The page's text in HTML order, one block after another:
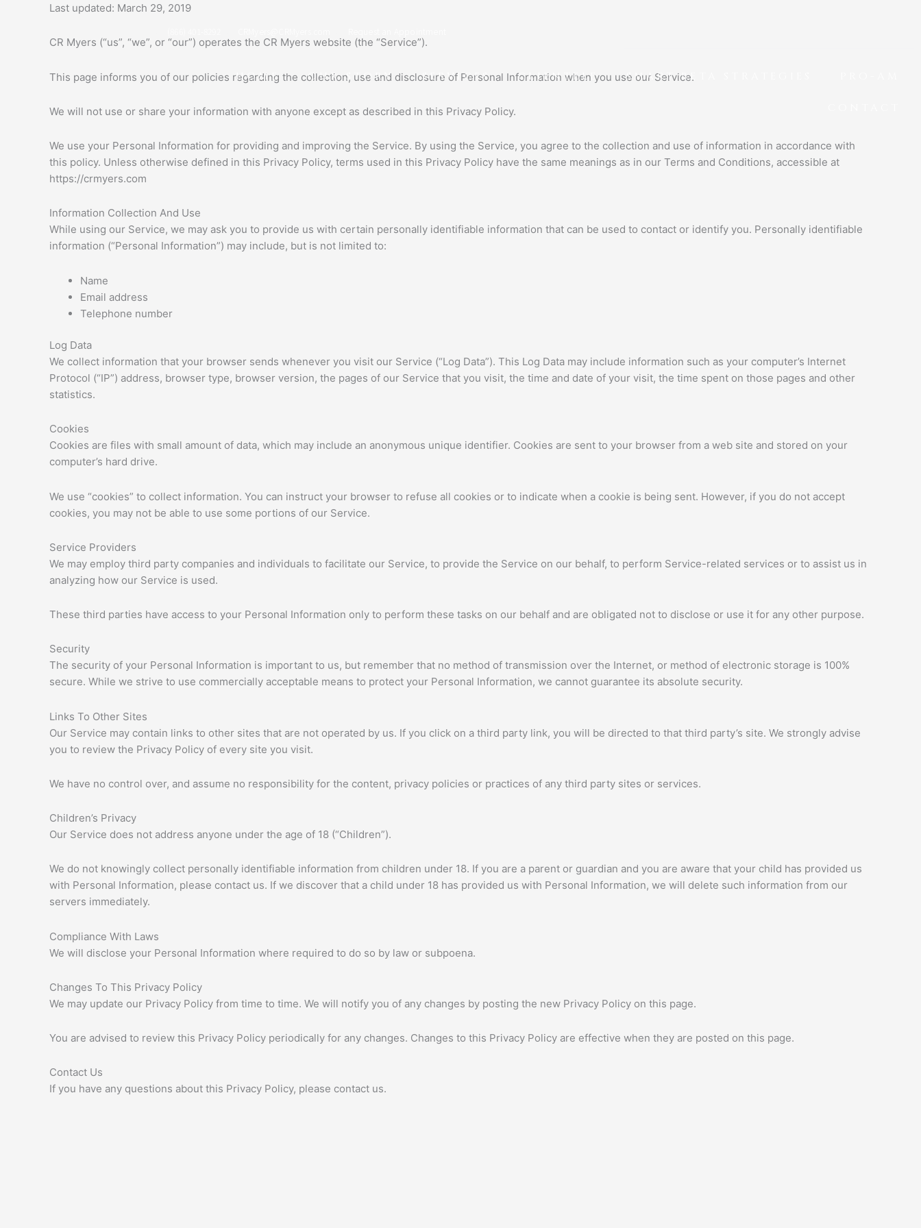
HOME OUR STORY SERVICES CLIENTELE SMART BETA STRATEGIES
Last updated: March 29, 2019
CR Myers (“us”, “we”, or “our”) operates the CR Myers website (the “Service”).
This page informs you of our policies regarding the collection, use and disclosure of Personal Information when you use our Service.
We will not use or share your information with anyone except as described in this Privacy Policy.
We use your Personal Information for providing and improving the Service. By using the Service, you agree to the collection and use of information in accordance with
this policy. Unless otherwise defined in this Privacy Policy, terms used in this Privacy Policy have the same meanings as in our Terms and Conditions, accessible at
https://crmyers.com
Information Collection And Use
While using our Service, we may ask you to provide us with certain personally identifiable information that can be used to contact or identify you. Personally identifiable
information (“Personal Information”) may include, but is not limited to:
Name
Email address
Telephone number
Log Data
We collect information that your browser sends whenever you visit our Service (“Log Data”). This Log Data may include information such as your computer’s Internet
Protocol (“IP”) address, browser type, browser version, the pages of our Service that you visit, the time and date of your visit, the time spent on those pages and other
statistics.
Cookies
Cookies are files with small amount of data, which may include an anonymous unique identifier. Cookies are sent to your browser from a web site and stored on your
computer’s hard drive.
We use “cookies” to collect information. You can instruct your browser to refuse all cookies or to indicate when a cookie is being sent. However, if you do not accept
cookies, you may not be able to use some portions of our Service.
Service Providers
We may employ third party companies and individuals to facilitate our Service, to provide the Service on our behalf, to perform Service-related services or to assist us in
analyzing how our Service is used.
These third parties have access to your Personal Information only to perform these tasks on our behalf and are obligated not to disclose or use it for any other purpose.
Security
The security of your Personal Information is important to us, but remember that no method of transmission over the Internet, or method of electronic storage is 100%
secure. While we strive to use commercially acceptable means to protect your Personal Information, we cannot guarantee its absolute security.
Links To Other Sites
Our Service may contain links to other sites that are not operated by us. If you click on a third party link, you will be directed to that third party’s site. We strongly advise
you to review the Privacy Policy of every site you visit.
We have no control over, and assume no responsibility for the content, privacy policies or practices of any third party sites or services.
Children’s Privacy
Our Service does not address anyone under the age of 18 (“Children”).
We do not knowingly collect personally identifiable information from children under 18. If you are a parent or guardian and you are aware that your child has provided us
with Personal Information, please contact us. If we discover that a child under 18 has provided us with Personal Information, we will delete such information from our
servers immediately.
Compliance With Laws
We will disclose your Personal Information where required to do so by law or subpoena.
Changes To This Privacy Policy
We may update our Privacy Policy from time to time. We will notify you of any changes by posting the new Privacy Policy on this page.
You are advised to review this Privacy Policy periodically for any changes. Changes to this Privacy Policy are effective when they are posted on this page.
Contact Us
If you have any questions about this Privacy Policy, please contact us.